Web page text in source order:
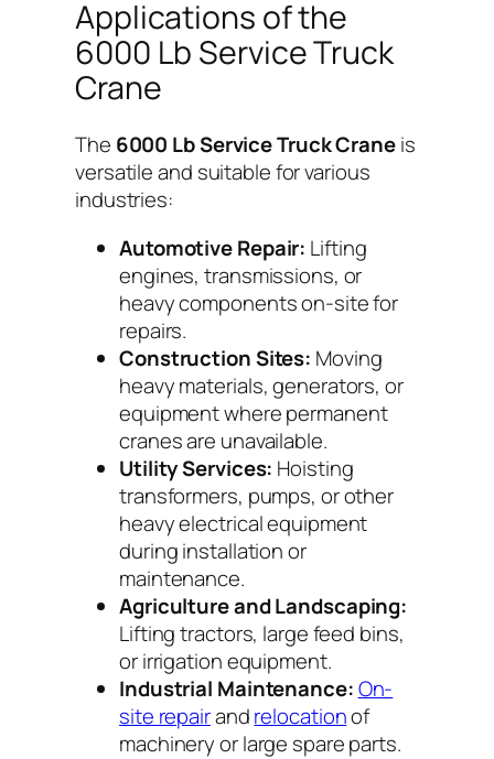
Applications of the
6000 Lb Service Truck
Crane
The 6000 Lb Service Truck Craneis
versatile and suitable for various
industries:
Automotive Repair: Lifting
engines, transmissions, or
heavy components on-site for
repairs.
Construction Sites: Moving
heavy materials, generators, or
equipment where permanent
cranes are unavailable.
Utility Services: Hoisting
transformers, pumps, or other
heavy electrical equipment
during installation or
maintenance.
Agriculture and Landscaping:
Lifting tractors, large feed bins,
or irrigation equipment.
Industrial Maintenance:On-
site repairandrelocationof
machinery or large spare parts.